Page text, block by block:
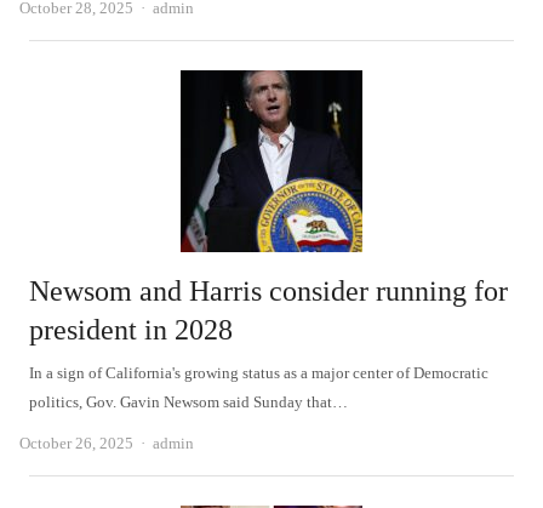
October 28, 2025 Author
admin
Newsom and Harris consider running for
president in 2028
In a sign of California's growing status as a major center of Democratic
politics, Gov. Gavin Newsom said Sunday that…
October 26, 2025 Author
admin